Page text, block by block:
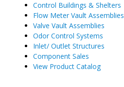
Control Buildings & Shelters
Flow Meter Vault Assemblies
Valve Vault Assemblies
Odor Control Systems
Inlet/ Outlet Structures
Component Sales
View Product Catalog